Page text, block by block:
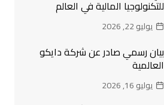
للتكنولوجيا المالية في العالم
يوليو 22, 2026
بيان رسمي صادر عن شركة دايكو
العالمية
يوليو 16, 2026